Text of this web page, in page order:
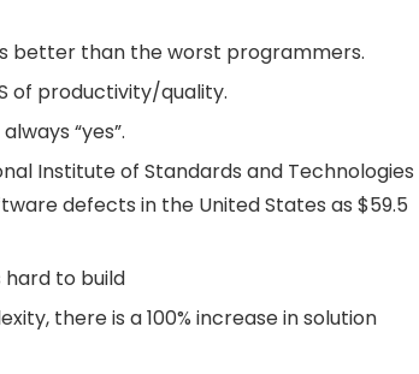
better than the worst programmers.
of productivity/quality.
“yes”.
Institute of Standards and Technologies
defects in the United States as $59.5
to build
there is a 100% increase in solution